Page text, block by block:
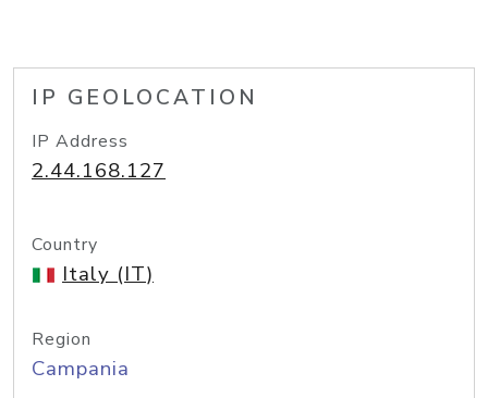
IP GEOLOCATION
IP Address
2.44.168.127
Country
Italy (IT)
Region
Campania